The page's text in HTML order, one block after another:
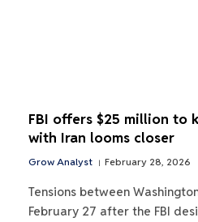
FBI offers $25 million to
with Iran looms closer
Grow Analyst February 28, 2026
Tensions between
February 27 after the FBI